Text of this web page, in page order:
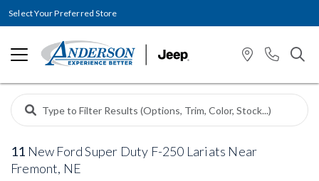
Select Your Preferred Store
11 New Ford Super Duty F-250 Lariats Near
Fremont, NE